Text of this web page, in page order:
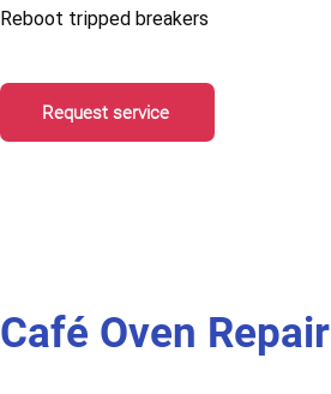
Reboot tripped breakers
Request service
Café Oven Repair